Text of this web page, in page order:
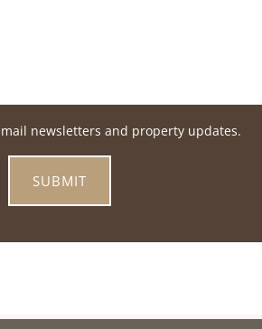
newsletters and property updates.